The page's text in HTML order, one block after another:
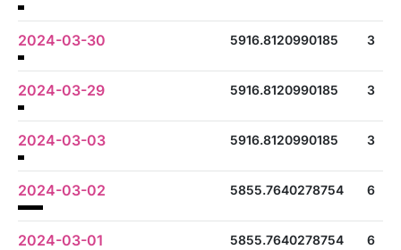
2024-03-30 5916.8120990185 3
2024-03-29 5916.8120990185 3
2024-03-03 5916.8120990185 3
2024-03-02 5855.7640278754 6
2024-03-01 5855.7640278754 6